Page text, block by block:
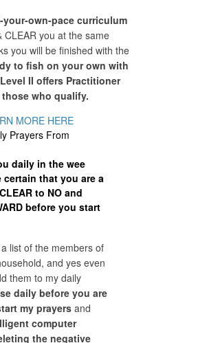
your-own-pace curriculum
CLEAR you at the same
you will be finished with the
to fish on your own with
II offers Practitioner
who qualify.
MORE HERE
Prayers From
daily in the wee
certain that you are a
to NO and
before you start
list of the members of
and yes even
them to my daily
daily before you are
my prayersand
computer
the negative